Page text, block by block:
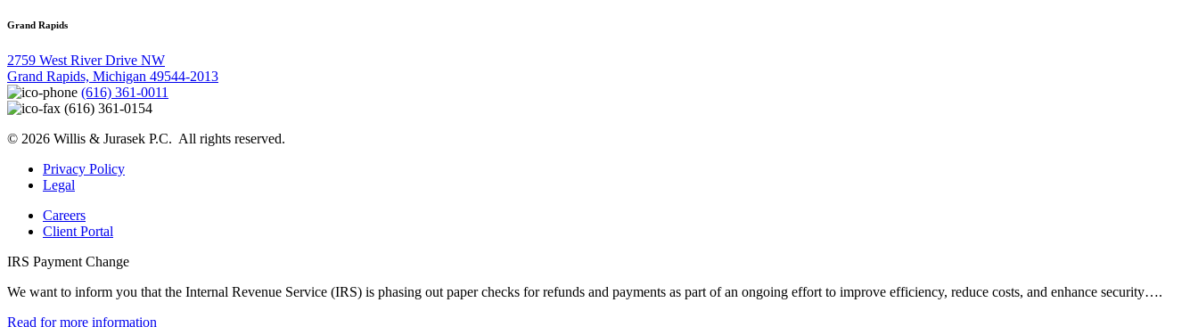
Grand Rapids
2759 West River Drive NW
Grand Rapids, Michigan 49544-2013
(616) 361-0011
(616) 361-0154
© 2026 Willis & Jurasek P.C. All rights reserved.
Privacy Policy
Legal
Careers
Client Portal
IRS Payment Change
We want to inform you that the Internal Revenue Service (IRS) is phasing out paper checks for refunds and payments as part of an ongoing effort to improve efficiency, reduce costs, and enhance security….
Read for more information